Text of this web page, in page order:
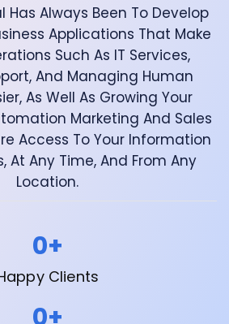
Has Always Been To Develop
Applications That Make
Such As IT Services,
And Managing Human
As Well As Growing Your
Marketing And Sales
Access To Your Information
At Any Time, And From Any
Location.
Clients
0+